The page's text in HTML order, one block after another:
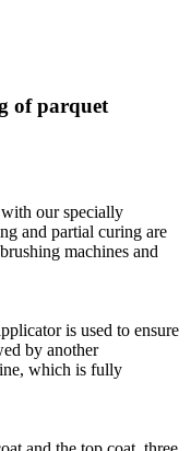
of parquet
our specially
and partial curing are
machines and
is used to ensure
by another
which is fully